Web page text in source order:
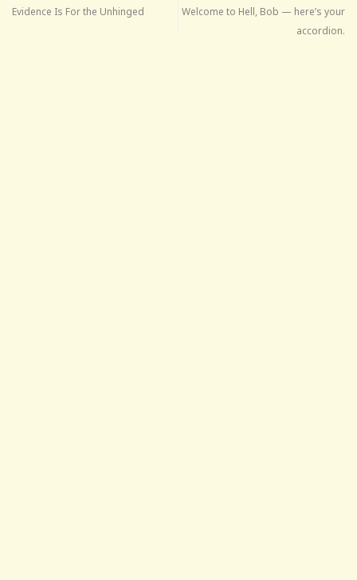
Evidence Is For the Unhinged
Welcome to Hell, Bob — here’s your
accordion.